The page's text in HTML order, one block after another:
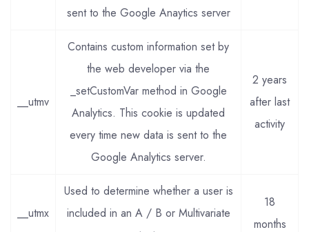
sent to the Google Anaytics server
__utmv
Contains custom information set by
the web developer via the
_setCustomVar method in Google
Analytics. This cookie is updated
every time new data is sent to the
Google Analytics server.
2 years
after last
activity
__utmx
Used to determine whether a user is
included in an A / B or Multivariate
18
months